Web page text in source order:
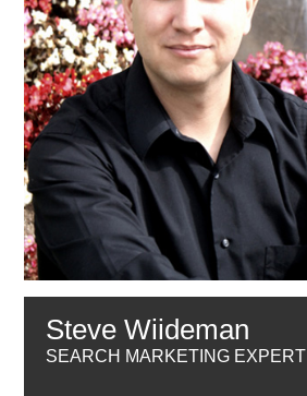
Steve Wiideman
SEARCH MARKETING EXPERT